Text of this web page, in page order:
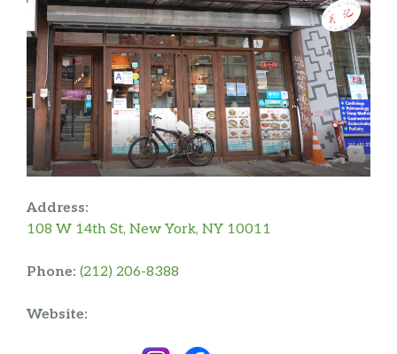
Address:
108 W 14th St, New York, NY 10011
Phone: (212) 206-8388
Website: